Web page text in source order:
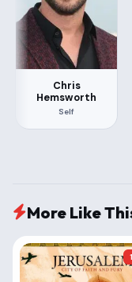
Chris
Hemsworth
Self
More Like